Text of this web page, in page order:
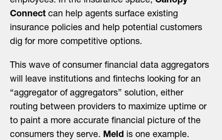
Connect can help agents surface existing
insurance policies and help potential customers
dig for more competitive options.
This wave of consumer financial data aggregators
will leave institutions and fintechs looking for an
“aggregator of aggregators” solution, either
routing between providers to maximize uptime or
to paint a more accurate financial picture of the
consumers they serve. Meld is one example.